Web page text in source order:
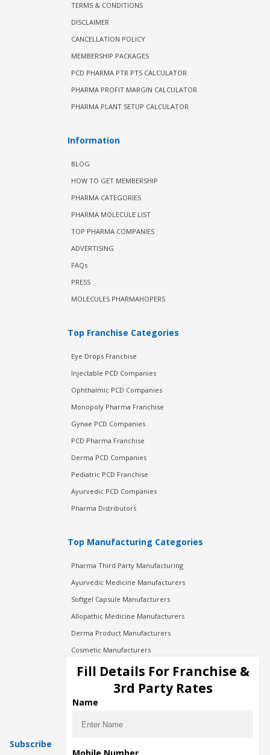
TERMS & CONDITIONS
DISCLAIMER
CANCELLATION POLICY
MEMBERSHIP PACKAGES
PCD PHARMA PTR PTS CALCULATOR
PHARMA PROFIT MARGIN CALCULATOR
PHARMA PLANT SETUP CALCULATOR
Information
BLOG
HOW TO GET MEMBERSHIP
PHARMA CATEGORIES
PHARMA MOLECULE LIST
TOP PHARMA COMPANIES
ADVERTISING
FAQs
PRESS
MOLECULES PHARMAHOPERS
Top Franchise Categories
Eye Drops Franchise
Injectable PCD Companies
Ophthalmic PCD Companies
Monopoly Pharma Franchise
Gynae PCD Companies
PCD Pharma Franchise
Derma PCD Companies
Pediatric PCD Franchise
Ayurvedic PCD Companies
Pharma Distributors
Top Manufacturing Categories
Pharma Third Party Manufacturing
Ayurvedic Medicine Manufacturers
Softgel Capsule Manufacturers
Allopathic Medicine Manufacturers
Derma Product Manufacturers
Cosmetic Manufacturers
Injection Manufacturers
Pharma Manufacturers
Pharma Contract Manufacturing
Subscribe
Fill Details For Franchise &
3rd Party Rates
Name